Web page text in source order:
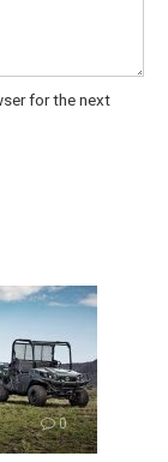
for the next
0